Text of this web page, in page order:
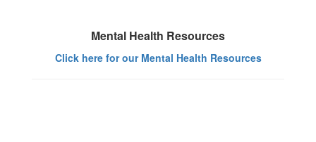
Mental Health Resources
Click here for our Mental Health Resources